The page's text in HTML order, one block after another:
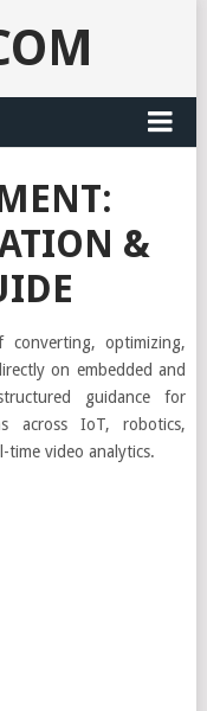
&
optimizing,
on embedded and
guidance for
across IoT, robotics,
time video analytics.